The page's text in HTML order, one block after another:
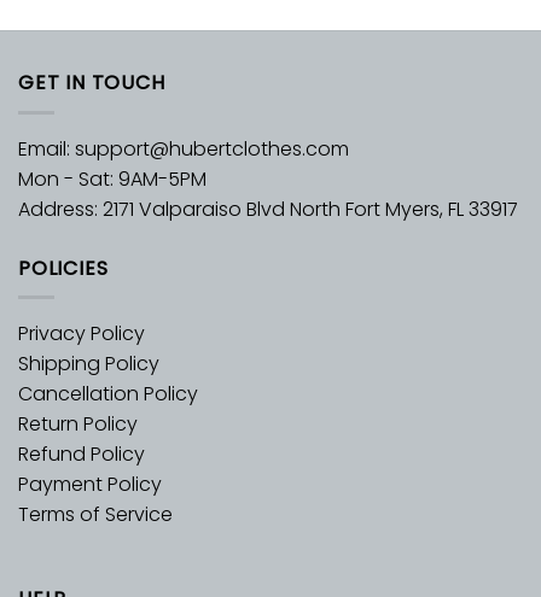
GET IN TOUCH
Email: support@hubertclothes.com
Mon - Sat: 9AM-5PM
Address: 2171 Valparaiso Blvd North Fort Myers, FL 33917
POLICIES
Privacy Policy
Shipping Policy
Cancellation Policy
Return Policy
Refund Policy
Payment Policy
Terms of Service